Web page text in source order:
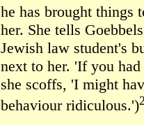
he has brought things
her. She tells
Jewish law student's
next to her. 'If you
she scoffs, 'I might
behaviour ridiculous.')